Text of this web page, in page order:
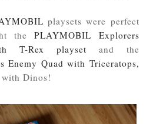
playsets were perfect
thePLAYMOBIL Explorers
T-Rex playset and the
Enemy Quad with Triceratops,
with Dinos!